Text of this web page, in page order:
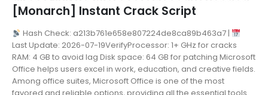
[Monarch] Instant Crack Script
Hash Check: a213b761e658e807224de8ca89b463a7 |
Last Update: 2026-07-19VerifyProcessor: 1+ GHz for cracks
RAM: 4 GB to avoid lag Disk space: 64 GB for patching Microsoft
Office helps users excel in work, education, and creative fields.
Among office suites, Microsoft Office is one of the most